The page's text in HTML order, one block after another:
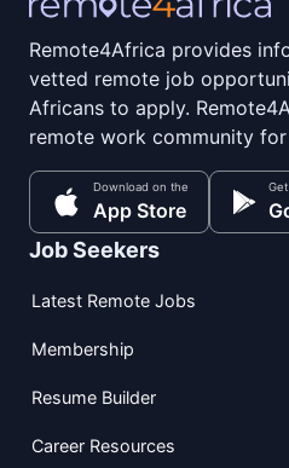
Remote4Africa provides
vetted remote job
Africans to apply.
remote work community
Download on the
App Store
Job Seekers
Latest Remote Jobs
Membership
Resume Builder
Career Resources